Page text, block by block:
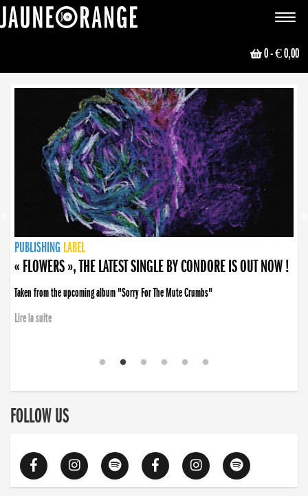
Toggle
0- € 0,00
NEWS
PUBLISHING LABEL
PUBLISHING LABEL
« FLOWERS », THE LATEST SINGLE BY CONDORE IS OUT NOW !
Taken from the upcoming album "Sorry For The Mute Crumbs"
Lire la suite
PUBLISHING LABEL
LABEL
PUBLISHING LABEL
LABEL
FOLLOW US